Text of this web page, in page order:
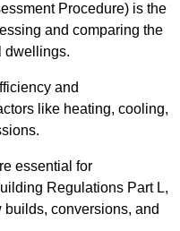
Procedure) is the
and comparing the
dwellings.
and
like heating, cooling,
essential for
Regulations Part L,
conversions, and